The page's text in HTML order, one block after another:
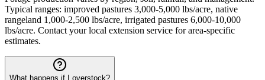
Typical ranges: improved pastures 3,000-5,000 lbs/acre, native
rangeland 1,000-2,500 lbs/acre, irrigated pastures 6,000-10,000
lbs/acre. Contact your local extension service for area-specific
estimates.
What happens if I overstock?